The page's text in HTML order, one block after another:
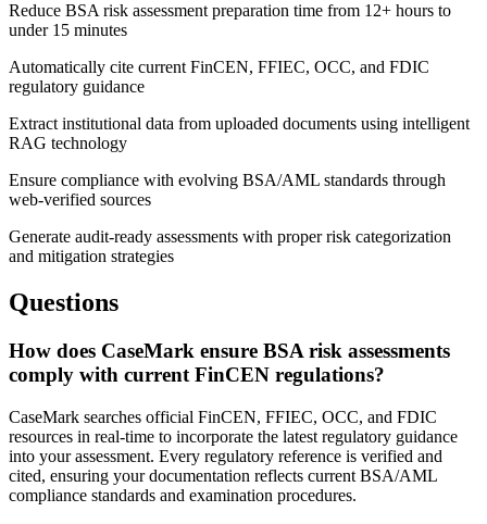
Reduce BSA risk assessment preparation time from 12+ hours to
under 15 minutes
Automatically cite current FinCEN, FFIEC, OCC, and FDIC
regulatory guidance
Extract institutional data from uploaded documents using intelligent
RAG technology
Ensure compliance with evolving BSA/AML standards through
web-verified sources
Generate audit-ready assessments with proper risk categorization
and mitigation strategies
Questions
How does CaseMark ensure BSA risk assessments
comply with current FinCEN regulations?
CaseMark searches official FinCEN, FFIEC, OCC, and FDIC
resources in real-time to incorporate the latest regulatory guidance
into your assessment. Every regulatory reference is verified and
cited, ensuring your documentation reflects current BSA/AML
compliance standards and examination procedures.